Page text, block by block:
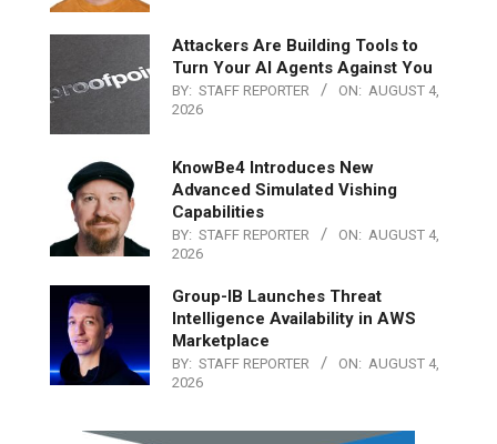
Attackers Are Building Tools to
Turn Your AI Agents Against You
BY: STAFF REPORTER ON: AUGUST 4,
2026
KnowBe4 Introduces New
Advanced Simulated Vishing
Capabilities
BY: STAFF REPORTER ON: AUGUST 4,
2026
Group-IB Launches Threat
Intelligence Availability in AWS
Marketplace
BY: STAFF REPORTER ON: AUGUST 4,
2026